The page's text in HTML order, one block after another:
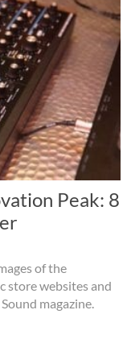
Peak: 8
of the
store websites and
magazine.